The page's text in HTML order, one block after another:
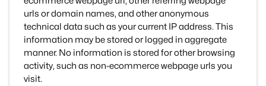
urls or domain names, and other anonymous
technical data such as your current IP address. This
information may be stored or logged in aggregate
manner. No information is stored for other browsing
activity, such as non-ecommerce webpage urls you
visit.